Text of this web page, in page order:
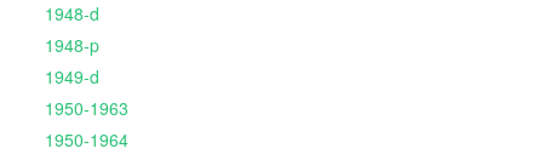
1948-d
1948-p
1949-d
1950-1963
1950-1964